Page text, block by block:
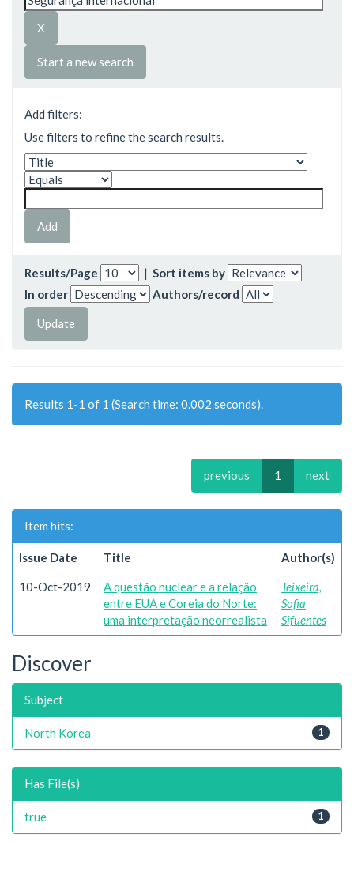
Start a new search
Add filters:
Use filters to refine the search results.
Results/Page | Sort items by
In order
Authors/record
Results 1-1 of 1 (Search time: 0.002 seconds).
previous 1 next
Item hits:
Issue Date Title Author(s)
10-Oct-2019
A questão nuclear e a relação
entre EUA e Coreia do Norte:
uma interpretação neorrealista
Teixeira,
Sofia
Sifuentes
Discover
Subject
1
North Korea
Has File(s)
1
true